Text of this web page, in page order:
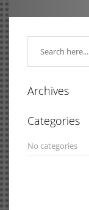
Archives
Categories
No categories